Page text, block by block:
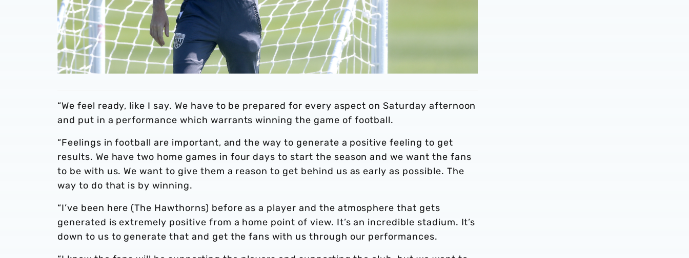
“We feel ready, like I say. We have to be prepared for every aspect on Saturday afternoon
and put in a performance which warrants winning the game of football.
“Feelings in football are important, and the way to generate a positive feeling to get
results. We have two home games in four days to start the season and we want the fans
to be with us. We want to give them a reason to get behind us as early as possible. The
way to do that is by winning.
“I’ve been here (The Hawthorns) before as a player and the atmosphere that gets
generated is extremely positive from a home point of view. It’s an incredible stadium. It’s
down to us to generate that and get the fans with us through our performances.